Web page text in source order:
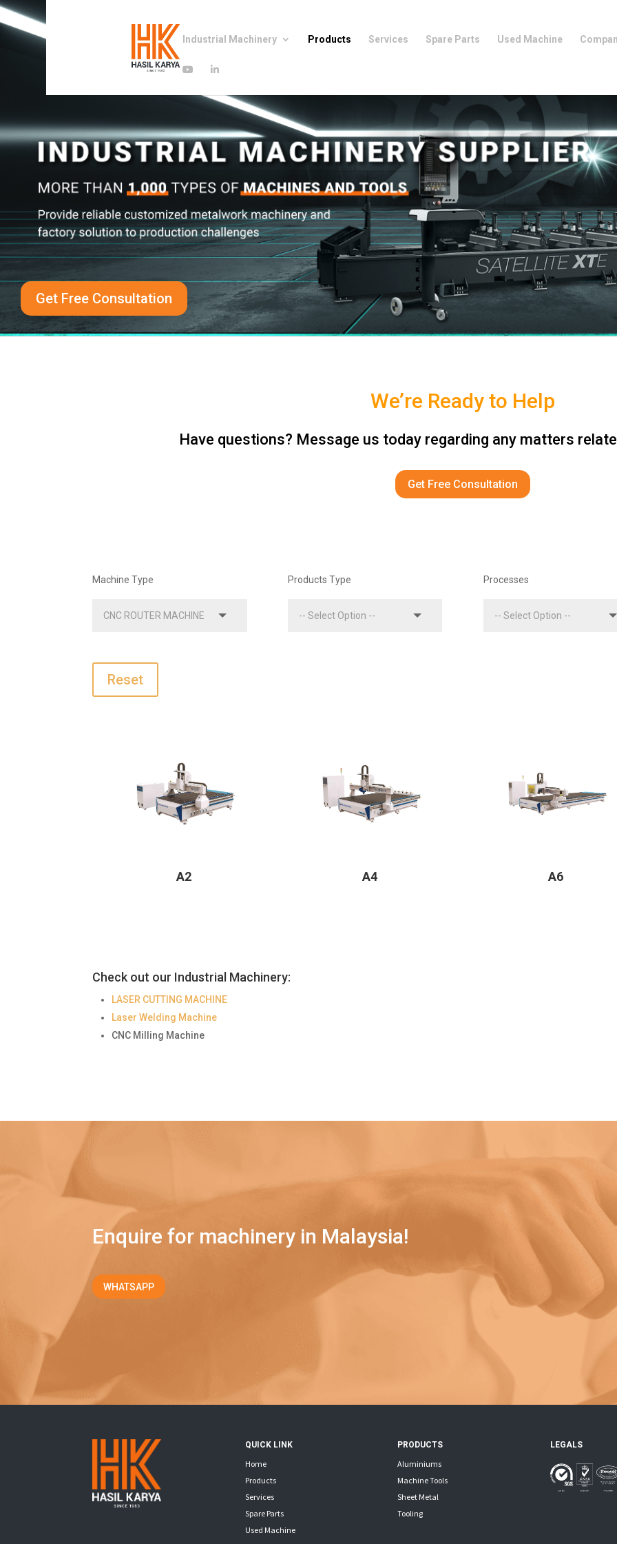
Industrial Machinery Products Services Spare Parts Used Machine
Get Free Consultation
We’re Ready to Help
Have questions? Message us today regarding any matters
Get Free Consultation
Machine Type Products Type Processes
Reset
A2 A4 A6
Check out our Industrial Machinery:
LASER CUTTING MACHINE
Laser Welding Machine
CNC Milling Machine
Enquire for machinery in Malaysia!
WHATSAPP
QUICK LINK
Home
Products
Services
Spare Parts
Used Machine
PRODUCTS
Aluminiums
Machine Tools
Sheet Metal
Tooling
LEGALS